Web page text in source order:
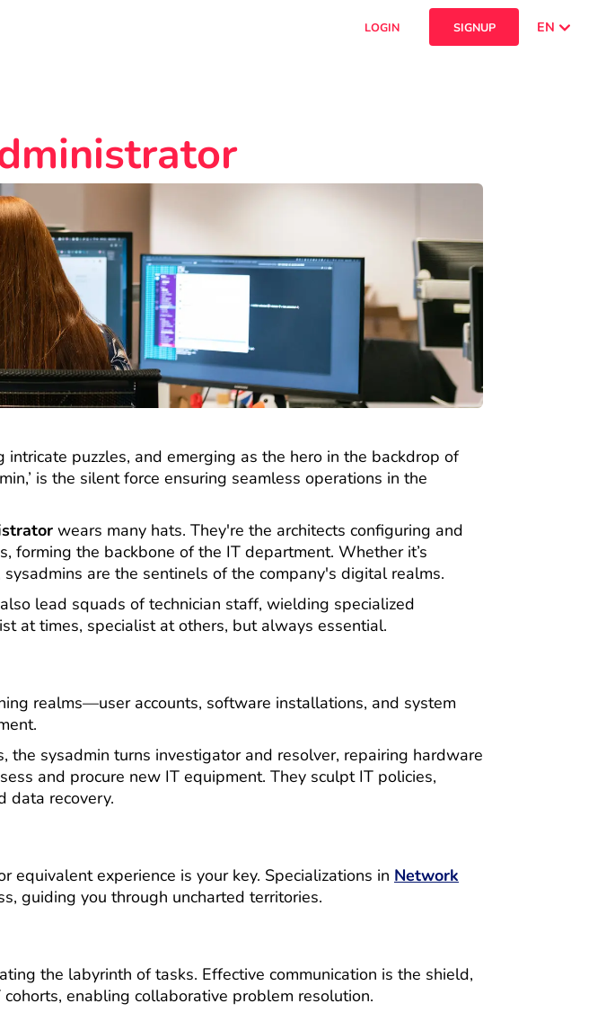
LOGIN SIGNUP EN
puzzles, and emerging as the hero in the backdrop of
is the silent force ensuring seamless operations in the
wears many hats. They're the architects configuring and
forming the backbone of the IT department. Whether it’s
are the sentinels of the company's digital realms.
lead squads of technician staff, wielding specialized
at times, specialist at others, but always essential.
realms—user accounts, software installations, and system
sysadmin turns investigator and resolver, repairing hardware
and procure new IT equipment. They sculpt IT policies,
data recovery.
equivalent experience is your key. Specializations in Network
guiding you through uncharted territories.
the labyrinth of tasks. Effective communication is the shield,
enabling collaborative problem resolution.